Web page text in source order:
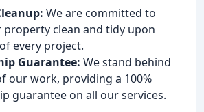
We are committed to
property clean and tidy upon
every project.
Guarantee: We stand behind
our work, providing a 100%
guarantee on all our services.